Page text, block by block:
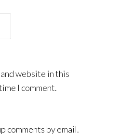
and website in this
I comment.
comments by email.